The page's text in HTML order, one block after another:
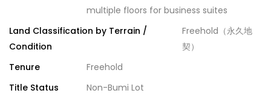
multiple floors for business suites
Land Classification by Terrain /
Condition
Freehold（永久地
契）
Tenure
Freehold
Title Status
Non-Bumi Lot